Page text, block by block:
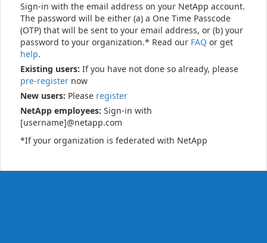
Sign-in with the email address on your NetApp account.
The password will be either (a) a One Time Passcode
(OTP) that will be sent to your email address, or (b) your
password to your organization.* Read our FAQ or get
help.
Existing users: If you have not done so already, please
pre-register now
New users: Please register
NetApp employees: Sign-in with
[username]@netapp.com
*If your organization is federated with NetApp